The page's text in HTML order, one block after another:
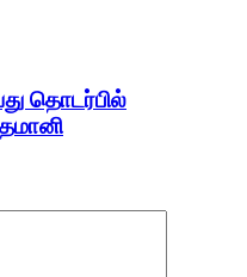
தொடர்பில்